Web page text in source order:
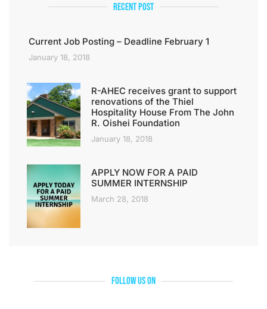
Recent Post
Current Job Posting – Deadline February 1
January 18, 2018
R-AHEC receives grant to support
renovations of the Thiel
Hospitality House From The John
R. Oishei Foundation
January 18, 2018
APPLY NOW FOR A PAID
SUMMER INTERNSHIP
March 28, 2018
Follow Us On